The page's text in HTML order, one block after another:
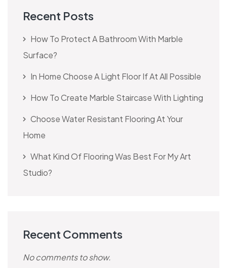
Recent Posts
How To Protect A Bathroom With Marble
Surface?
In Home Choose A Light Floor If At All Possible
How To Create Marble Staircase With Lighting
Choose Water Resistant Flooring At Your
Home
What Kind Of Flooring Was Best For My Art
Studio?
Recent Comments
No comments to show.